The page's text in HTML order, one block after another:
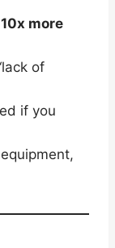
more
of
if you